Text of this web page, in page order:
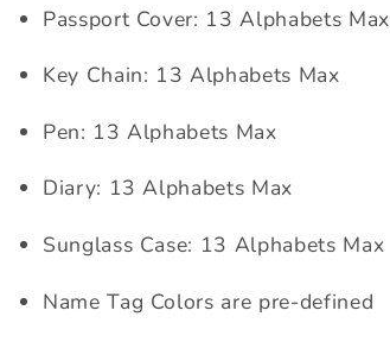
Passport Cover: 13 Alphabets Max
Key Chain: 13 Alphabets Max
Pen: 13 Alphabets Max
Diary: 13 Alphabets Max
Sunglass Case: 13 Alphabets Max
Name Tag Colors are pre-defined